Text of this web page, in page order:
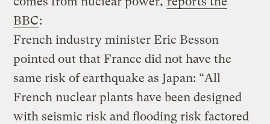
BBC:
French industry minister Eric Besson
pointed out that France did not have the
same risk of earthquake as Japan: “All
French nuclear plants have been designed
with seismic risk and flooding risk factored